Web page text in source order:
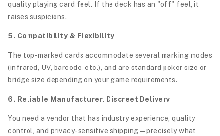
quality playing card feel. If the deck has an "off" feel, it
raises suspicions.
5. Compatibility & Flexibility
The top-marked cards accommodate several marking modes
(infrared, UV, barcode, etc.), and are standard poker size or
bridge size depending on your game requirements.
6. Reliable Manufacturer, Discreet Delivery
You need a vendor that has industry experience, quality
control, and privacy-sensitive shipping—precisely what